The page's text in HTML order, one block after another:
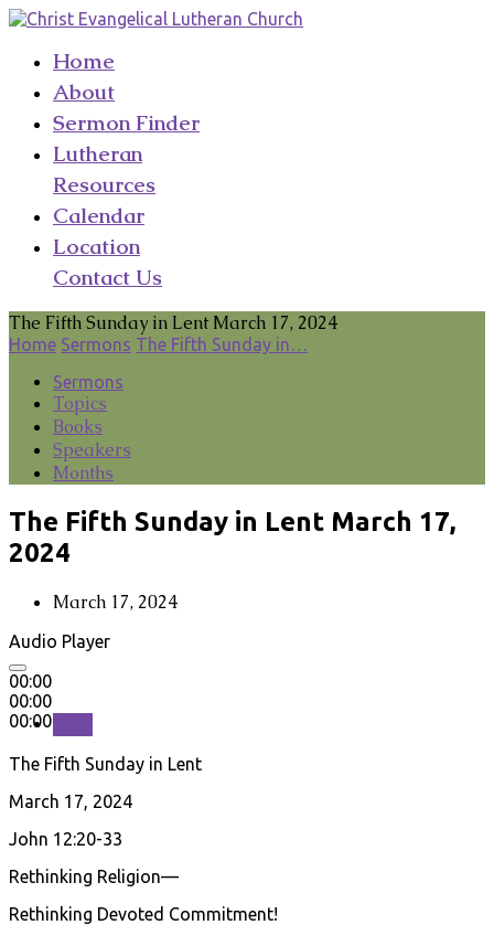
Home
About
Sermon Finder
Lutheran
Resources
Calendar
Location
Contact Us
The Fifth Sunday in Lent March 17, 2024
Home Sermons The Fifth Sunday in…
Sermons
Topics
Books
Speakers
Months
The Fifth Sunday in Lent March 17,
2024
March 17, 2024
Audio Player
00:00
00:00
00:00
The Fifth Sunday in Lent
March 17, 2024
John 12:20-33
Rethinking Religion—
Rethinking Devoted Commitment!